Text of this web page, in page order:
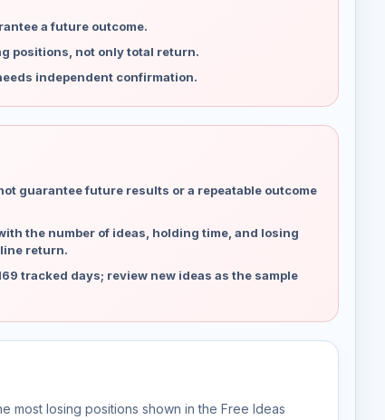
a future outcome.
positions, not only total return.
independent confirmation.
guarantee future results or a repeatable outcome
the number of ideas, holding time, and losing
return.
tracked days; review new ideas as the sample
most losing positions shown in the Free Ideas